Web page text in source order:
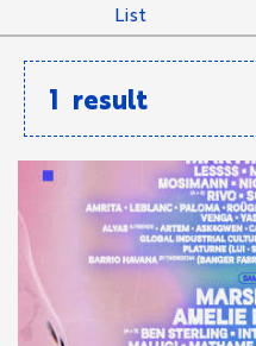
List
1 result